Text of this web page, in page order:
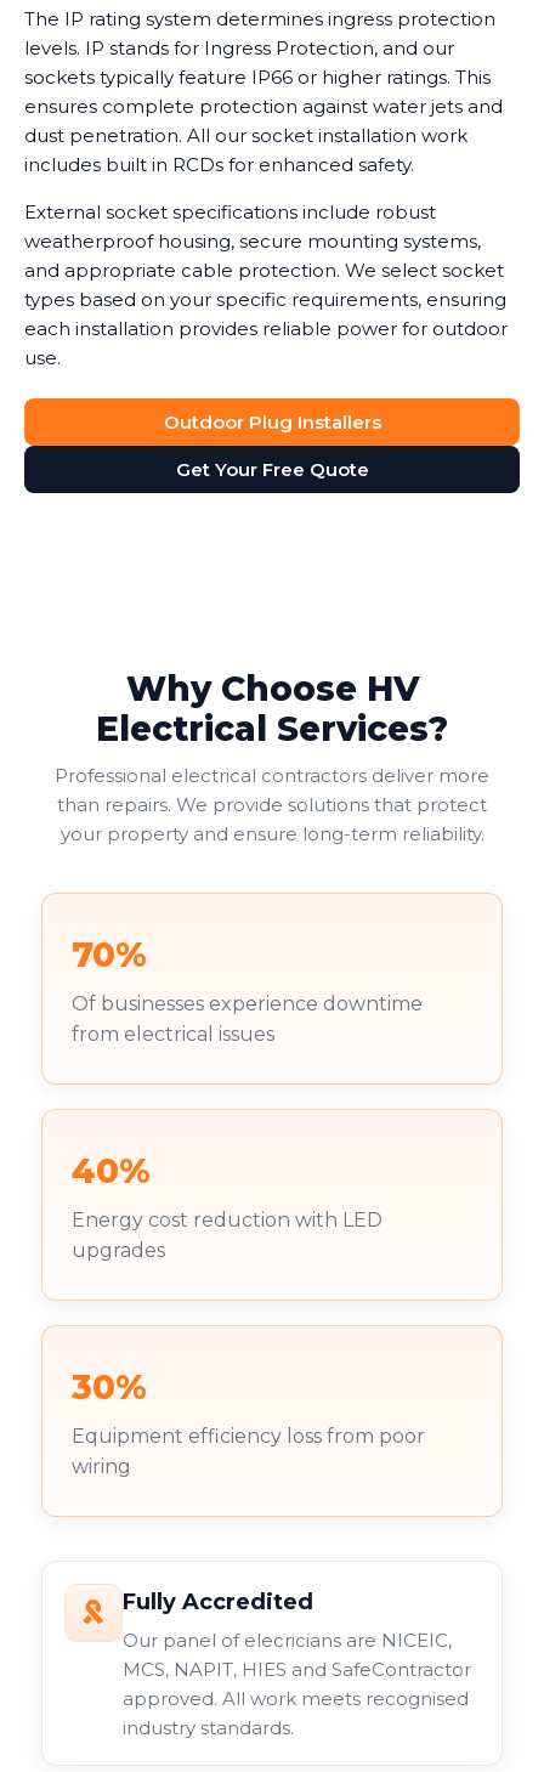
The IP rating system determines ingress protection
levels. IP stands for Ingress Protection, and our
sockets typically feature IP66 or higher ratings. This
ensures complete protection against water jets and
dust penetration. All our socket installation work
includes built in RCDs for enhanced safety.
External socket specifications include robust
weatherproof housing, secure mounting systems,
and appropriate cable protection. We select socket
types based on your specific requirements, ensuring
each installation provides reliable power for outdoor
use.
Outdoor Plug Installers
Get Your Free Quote
Why Choose HV
Electrical Services?
Professional electrical contractors deliver more
than repairs. We provide solutions that protect
your property and ensure long-term reliability.
70%
Of businesses experience downtime
from electrical issues
40%
Energy cost reduction with LED
upgrades
30%
Equipment efficiency loss from poor
wiring
Fully Accredited
Our panel of elecricians are NICEIC,
MCS, NAPIT, HIES and SafeContractor
approved. All work meets recognised
industry standards.